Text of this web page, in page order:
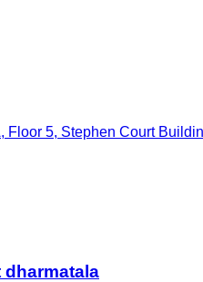
Floor 5, Stephen Court
dharmatala